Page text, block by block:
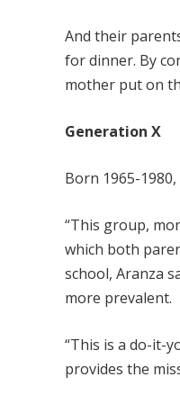
And their
for dinner. By
mother put on
Generation X
Born 1965-
“This group,
which both
school, Aranza
more prevalent.
“This is a do-it-
provides the